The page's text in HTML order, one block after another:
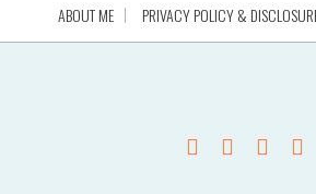
ABOUT ME PRIVACY POLICY &